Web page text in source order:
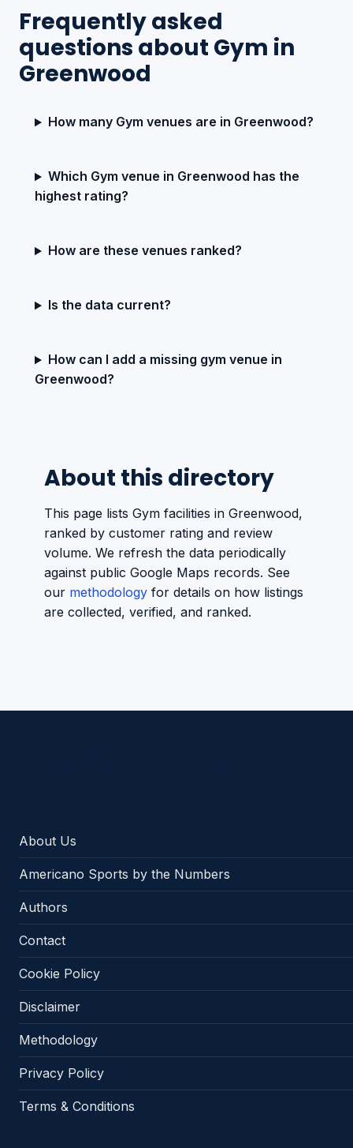
Frequently asked
questions about Gym in
Greenwood
How many Gym venues are in Greenwood?
Which Gym venue in Greenwood has the
highest rating?
How are these venues ranked?
Is the data current?
How can I add a missing gym venue in
Greenwood?
About this directory
This page lists Gym facilities in Greenwood,
ranked by customer rating and review
volume. We refresh the data periodically
against public Google Maps records. See
our methodology for details on how listings
are collected, verified, and ranked.
About Us
Americano Sports by the Numbers
Authors
Contact
Cookie Policy
Disclaimer
Methodology
Privacy Policy
Terms & Conditions